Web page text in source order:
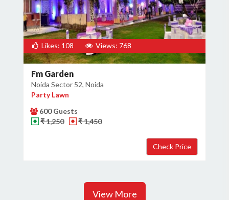
Likes: 108 Views: 768
Fm Garden
Noida Sector 52, Noida
Party Lawn
600 Guests
₹ 1,250
₹ 1,450
View More